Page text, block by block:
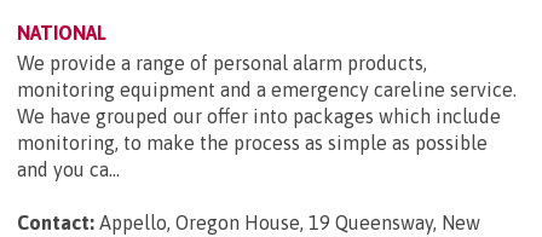
NATIONAL
We provide a range of personal alarm products,
monitoring equipment and a emergency careline service.
We have grouped our offer into packages which include
monitoring, to make the process as simple as possible
and you ca...
Contact: Appello, Oregon House, 19 Queensway, New